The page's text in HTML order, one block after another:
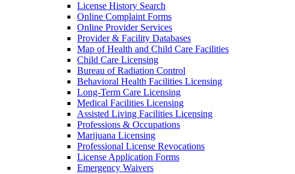
License History Search
Online Complaint Forms
Online Provider Services
Provider & Facility Databases
Map of Health and Child Care Facilities
Child Care Licensing
Bureau of Radiation Control
Behavioral Health Facilities Licensing
Long-Term Care Licensing
Medical Facilities Licensing
Assisted Living Facilities Licensing
Professions & Occupations
Marijuana Licensing
Professional License Revocations
License Application Forms
Emergency Waivers